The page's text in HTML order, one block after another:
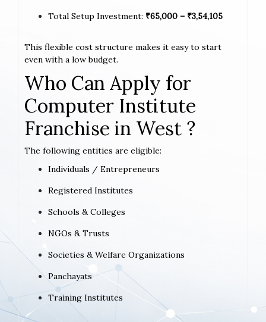
Total Setup Investment: ₹65,000 – ₹3,54,105
This flexible cost structure makes it easy to start
even with a low budget.
Who Can Apply for
Computer Institute
Franchise in West ?
The following entities are eligible:
Individuals / Entrepreneurs
Registered Institutes
Schools & Colleges
NGOs & Trusts
Societies & Welfare Organizations
Panchayats
Training Institutes